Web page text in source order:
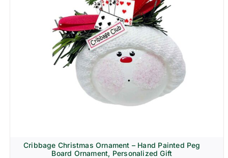
Cribbage Christmas Ornament – Hand Painted Peg
Board Ornament, Personalized Gift